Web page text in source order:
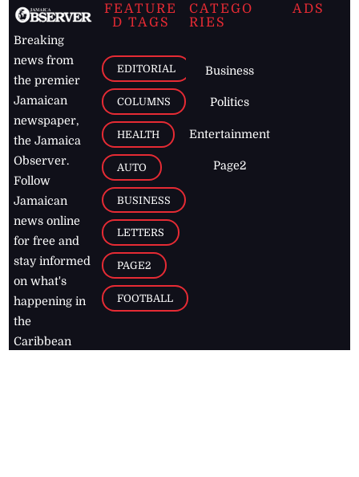
Breaking
news from
the premier
Jamaican
newspaper,
the Jamaica
Observer.
Follow
Jamaican
news online
for free and
stay informed
on what's
happening in
the
Caribbean
FEATURE
D TAGS
EDITORIAL
COLUMNS
HEALTH
AUTO
BUSINESS
LETTERS
PAGE2
FOOTBALL
CATEGO
RIES
Business
Politics
Entertainment
Page2
ADS